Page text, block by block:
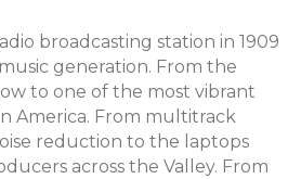
broadcasting station in 1909
generation. From the
to one of the most vibrant
America. From multitrack
reduction to the laptops
across the Valley. From